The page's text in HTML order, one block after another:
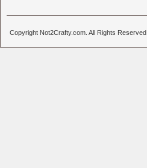
Copyright Not2Crafty.com. All Rights Reserved.